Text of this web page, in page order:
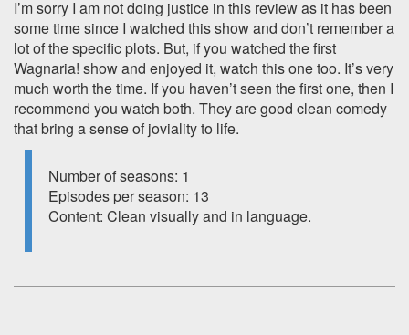
I’m sorry I am not doing justice in this review as it has been
some time since I watched this show and don’t remember a
lot of the specific plots. But, if you watched the first
Wagnaria! show and enjoyed it, watch this one too. It’s very
much worth the time. If you haven’t seen the first one, then I
recommend you watch both. They are good clean comedy
that bring a sense of joviality to life.
Number of seasons: 1
Episodes per season: 13
Content: Clean visually and in language.